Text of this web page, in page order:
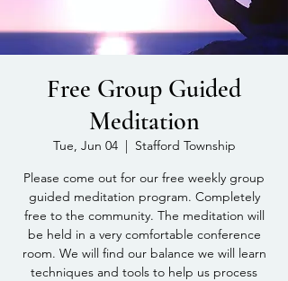
Free Group Guided
Meditation
Tue, Jun 04
  |
Stafford Township
Please come out for our free weekly group
guided meditation program. Completely
free to the community. The meditation will
be held in a very comfortable conference
room. We will find our balance we will learn
techniques and tools to help us process